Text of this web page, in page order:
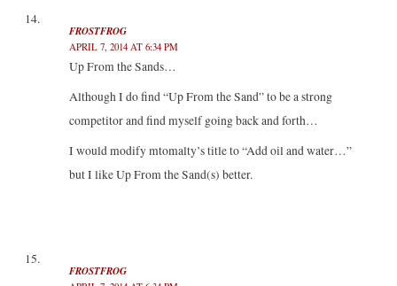
FROSTFROG
APRIL 7, 2014 AT 6:34 PM
Up From the Sands…
Although I do find “Up From the Sand” to be a strong
competitor and find myself going back and forth…
I would modify mtomalty’s title to “Add oil and water…”
but I like Up From the Sand(s) better.
FROSTFROG